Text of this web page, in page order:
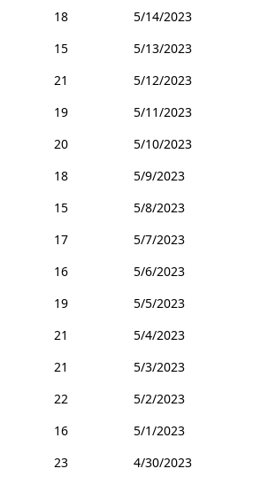
18
5/14/2023
15
5/13/2023
21
5/12/2023
19
5/11/2023
20
5/10/2023
18
5/9/2023
15
5/8/2023
17
5/7/2023
16
5/6/2023
19
5/5/2023
21
5/4/2023
21
5/3/2023
22
5/2/2023
16
5/1/2023
23 4/30/2023